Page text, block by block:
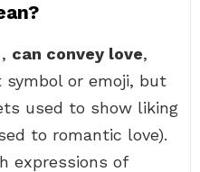
can convey love,
or emoji, but
used to show liking
to romantic love).
expressions of